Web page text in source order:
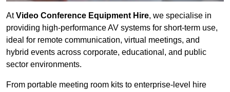
AtVideo Conference Equipment Hire, we specialise in
providing high-performance AV systems for short-term use,
ideal for remote communication, virtual meetings, and
hybrid events across corporate, educational, and public
sector environments.
From portable meeting room kits to enterprise-level hire